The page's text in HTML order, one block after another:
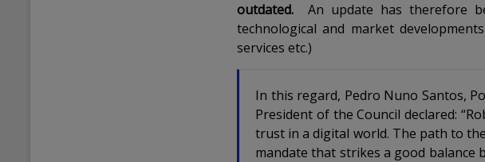
outdated.
An update has therefore
technological and market
services etc.)
In this regard, Pedro Nuno Santos,
President of the Council declared:
trust in a digital world. The path to
mandate that strikes a good